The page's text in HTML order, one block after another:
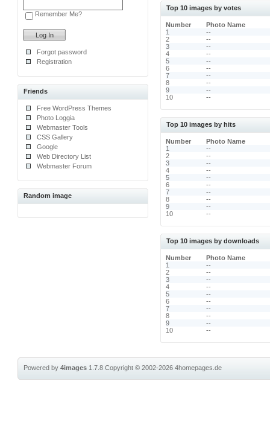
Remember Me?
Forgot password
Registration
Friends
Free WordPress Themes
Photo Loggia
Webmaster Tools
CSS Gallery
Google
Web Directory List
Webmaster Forum
Random image
Top 10 images by votes
Number
Photo Name
1
--
2
--
3
--
4
--
5
--
6
--
7
--
8
--
9
--
10
--
Top 10 images by hits
Number
Photo Name
1
--
2
--
3
--
4
--
5
--
6
--
7
--
8
--
9
--
10
--
Top 10 images by downloads
Number
Photo Name
1
--
2
--
3
--
4
--
5
--
6
--
7
--
8
--
9
--
10
--
Powered by4images 1.7.8Copyright © 2002-20264homepages.de